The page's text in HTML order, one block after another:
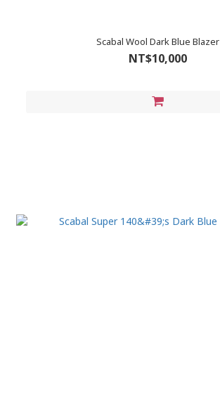
Scabal Wool Dark Blue Blazer
NT$10,000